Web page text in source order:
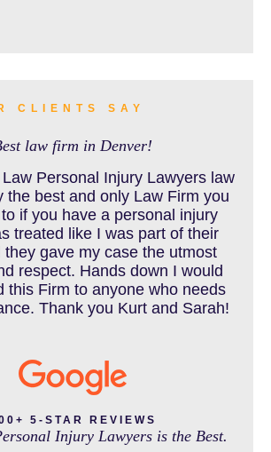
RESOURCES
RESOURCES
RESOURCES
INJURY
CLIENTS SAY
law firm in Denver!
Personal Injury Lawyers law
the best and only Law Firm you
if you have a personal injury
treated like I was part of their
they gave my case the utmost
respect. Hands down I would
this Firm to anyone who needs
Thank you Kurt and Sarah!
5-STAR REVIEWS
Injury Lawyers is the Best.